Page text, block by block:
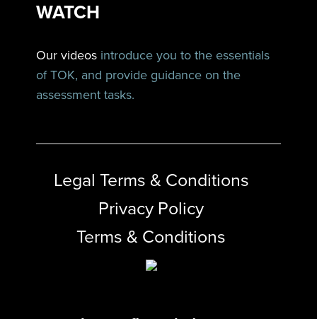
WATCH
Our videos introduce you to the essentials
of TOK, and provide guidance on the
assessment tasks.
Legal Terms & Conditions
Privacy Policy
Terms & Conditions